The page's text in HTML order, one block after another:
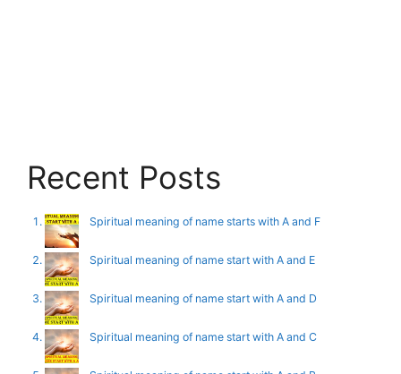
Recent Posts
Spiritual meaning of name starts with A and F
Spiritual meaning of name start with A and E
Spiritual meaning of name start with A and D
Spiritual meaning of name start with A and C